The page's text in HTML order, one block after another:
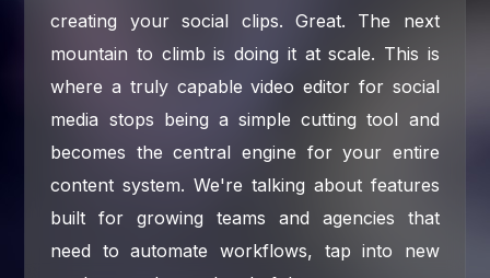
creating your social clips. Great. The next
mountain to climb is doing it at scale. This is
where a truly capable video editor for social
media stops being a simple cutting tool and
becomes the central engine for your entire
content system. We're talking about features
built for growing teams and agencies that
need to automate workflows, tap into new